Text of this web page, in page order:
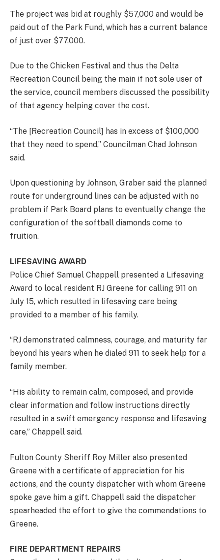
The project was bid at roughly $57,000 and would be
paid out of the Park Fund, which has a current balance
of just over $77,000.
Due to the Chicken Festival and thus the Delta
Recreation Council being the main if not sole user of
the service, council members discussed the possibility
of that agency helping cover the cost.
“The [Recreation Council] has in excess of $100,000
that they need to spend,” Councilman Chad Johnson
said.
Upon questioning by Johnson, Graber said the planned
route for underground lines can be adjusted with no
problem if Park Board plans to eventually change the
configuration of the softball diamonds come to
fruition.
LIFESAVING AWARD
Police Chief Samuel Chappell presented a Lifesaving
Award to local resident RJ Greene for calling 911 on
July 15, which resulted in lifesaving care being
provided to a member of his family.
“RJ demonstrated calmness, courage, and maturity far
beyond his years when he dialed 911 to seek help for a
family member.
“His ability to remain calm, composed, and provide
clear information and follow instructions directly
resulted in a swift emergency response and lifesaving
care,” Chappell said.
Fulton County Sheriff Roy Miller also presented
Greene with a certificate of appreciation for his
actions, and the county dispatcher with whom Greene
spoke gave him a gift. Chappell said the dispatcher
spearheaded the effort to give the commendations to
Greene.
FIRE DEPARTMENT REPAIRS